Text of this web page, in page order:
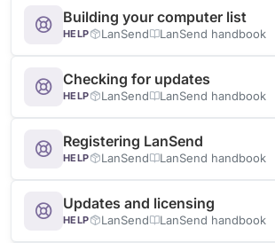
Building your computer list
HELP LanSend LanSend handbook
Checking for updates
HELP LanSend LanSend handbook
Registering LanSend
HELP LanSend LanSend handbook
Updates and licensing
HELP LanSend LanSend handbook